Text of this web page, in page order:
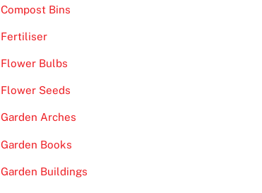
Compost Bins
Fertiliser
Flower Bulbs
Flower Seeds
Garden Arches
Garden Books
Garden Buildings